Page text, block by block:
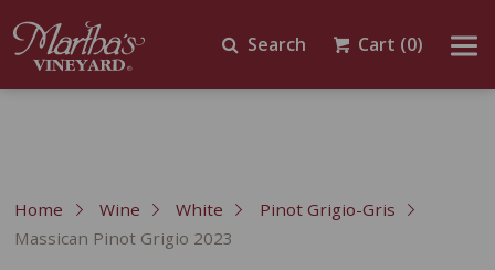
Search Cart (0)
Home Wine White
Pinot Grigio-Gris
Massican Pinot Grigio 2023